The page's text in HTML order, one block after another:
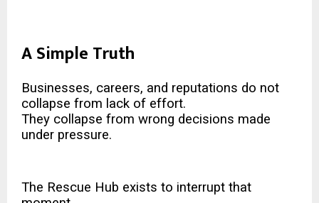
A Simple Truth
Businesses, careers, and reputations do not
collapse from lack of effort.
They collapse from wrong decisions made
under pressure.
The Rescue Hub exists to interrupt that